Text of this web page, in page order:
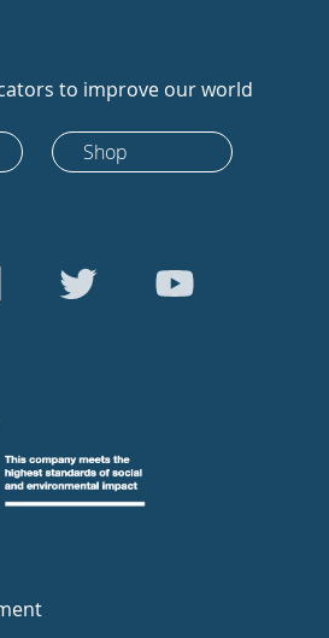
to improve our world
Shop